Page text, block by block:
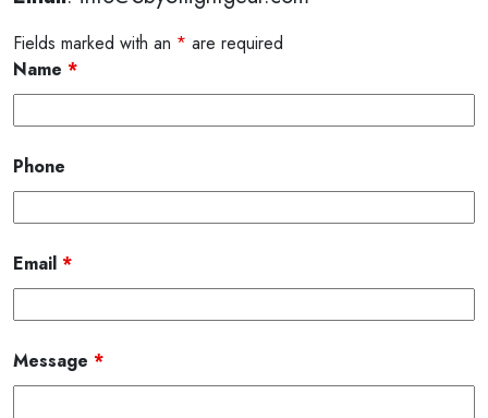
Fields marked with an * are required
Name *
Phone
Email *
Message *